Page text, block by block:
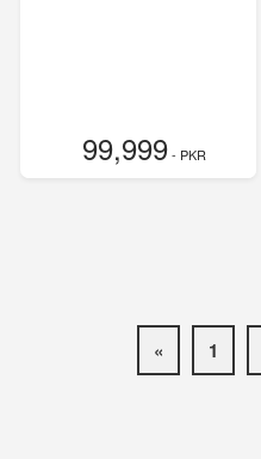
99,999- PKR
« 1